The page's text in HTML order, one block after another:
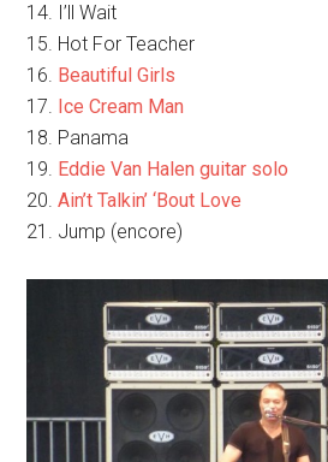
14. I’ll Wait
15. Hot For Teacher
16. Beautiful Girls
17. Ice Cream Man
18. Panama
19. Eddie Van Halen guitar solo
20.Ain’t Talkin’ ‘Bout Love
21. Jump (encore)